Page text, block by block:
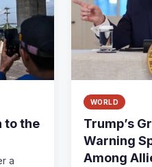
to the
a
WORLD
Trump’s
Warning
Among